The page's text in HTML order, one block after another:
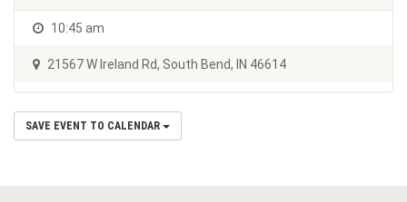
10:45 am
21567 W Ireland Rd, South Bend, IN 46614
SAVE EVENT TO CALENDAR